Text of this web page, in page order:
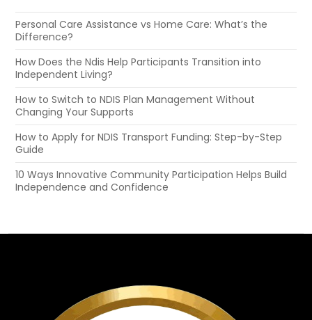
Personal Care Assistance vs Home Care: What’s the
Difference?
How Does the Ndis Help Participants Transition into
Independent Living?
How to Switch to NDIS Plan Management Without
Changing Your Supports
How to Apply for NDIS Transport Funding: Step-by-Step
Guide
10 Ways Innovative Community Participation Helps Build
Independence and Confidence